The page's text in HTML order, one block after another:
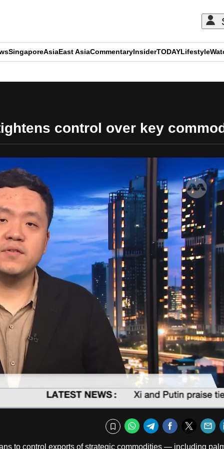
SingaporeAsiaEast AsiaCommentaryInsiderTODAYLifestyle
control over key
Captions
Bookmark
WhatsApp
TelegramFacebook
to control exports of strategic commodities — including